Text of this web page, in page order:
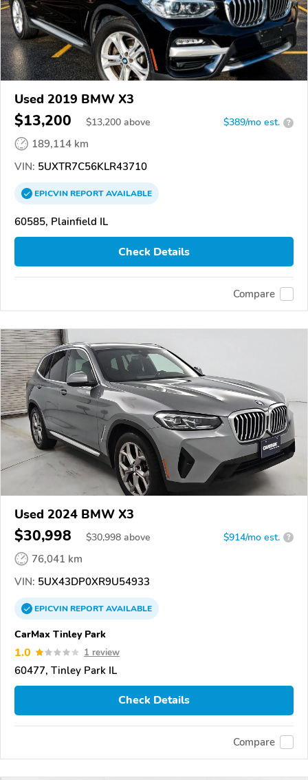
Used 2019 BMW X3
$13,200 $13,200 above $389/mo est. ?
189,114 km
VIN: 5UXTR7C56KLR43710
EPICVINREPORTAVAILABLE
60585, Plainfield IL
Check Details
Compare
Used 2024 BMW X3
$30,998 $30,998 above $914/mo est. ?
76,041 km
VIN: 5UX43DP0XR9U54933
EPICVINREPORTAVAILABLE
CarMax Tinley Park
1.0 1 review
60477, Tinley Park IL
Check Details
Compare